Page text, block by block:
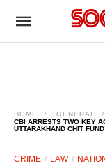
HOME GENERAL
CBI ARRESTS TWO KEY
UTTARAKHAND CHIT
CRIME LAW